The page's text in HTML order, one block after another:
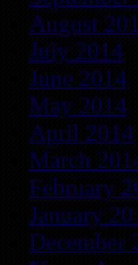
August
July 2014
June 2014
May 2014
April 2014
March
February
January
December